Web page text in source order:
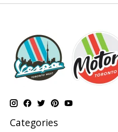
Categories